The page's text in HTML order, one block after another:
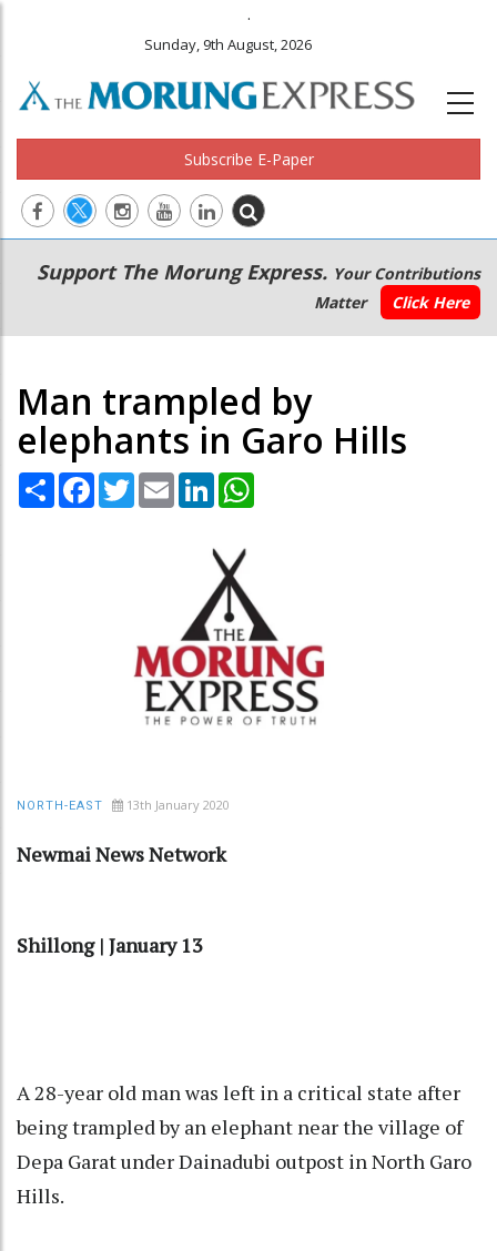
.
Sunday, 9th August, 2026
Subscribe E-Paper
Main
navigation
Secondary
Menu
Support The Morung Express. Your Contributions
Matter
Click Here
Man trampled by
elephants in Garo Hills
Share Facebook
TwitterEmail LinkedIn
NORTH-EAST 13th January 2020
Newmai News Network
Shillong | January 13
A 28-year old man was left in a critical state after
being trampled by an elephant near the village of
Depa Garat under Dainadubi outpost in North Garo
Hills.